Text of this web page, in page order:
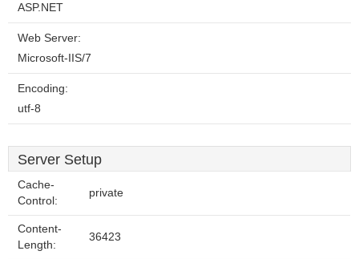
ASP.NET
Web Server:
Microsoft-IIS/7
Encoding:
utf-8
Server Setup
Cache-
Control:
private
Content-
Length:
36423